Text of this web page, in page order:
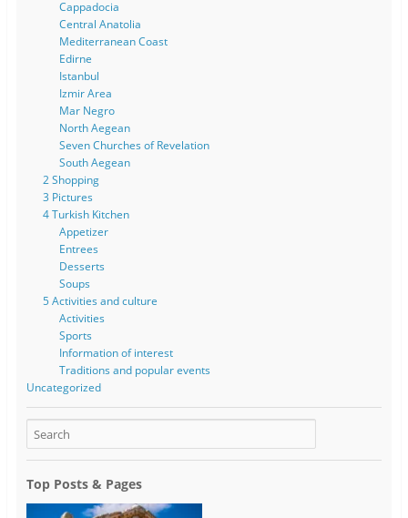
Cappadocia
Central Anatolia
Mediterranean Coast
Edirne
Istanbul
Izmir Area
Mar Negro
North Aegean
Seven Churches of Revelation
South Aegean
2 Shopping
3 Pictures
4 Turkish Kitchen
Appetizer
Entrees
Desserts
Soups
5 Activities and culture
Activities
Sports
Information of interest
Traditions and popular events
Uncategorized
Top Posts & Pages